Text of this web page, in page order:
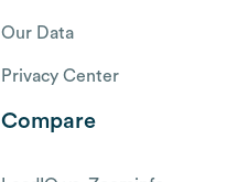
Our Data
Privacy Center
Compare